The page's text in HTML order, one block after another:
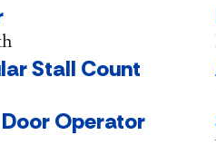
Stall Count
Operator